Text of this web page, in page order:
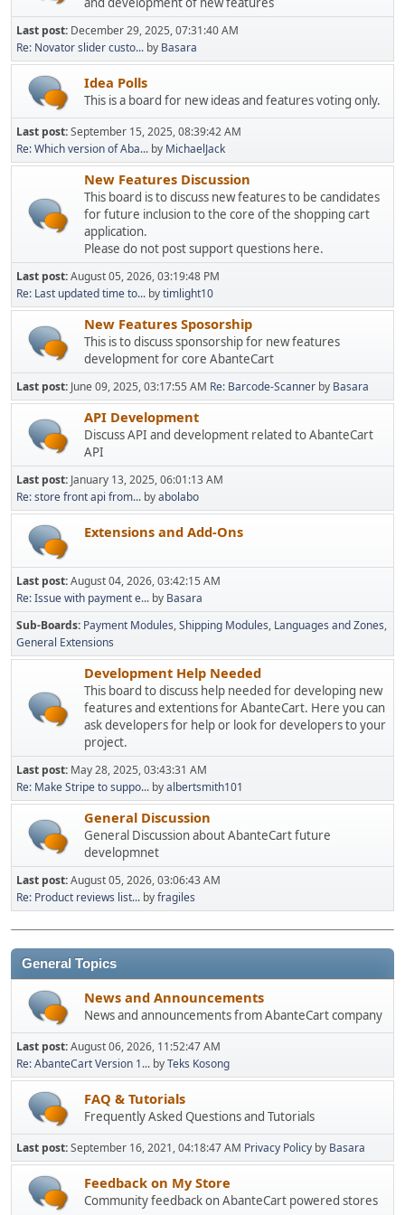
Last post: December 29, 2025, 07:31:40 AM
Re: Novator slider custo... by Basara
Idea Polls
This is a board for new ideas and features voting only.
Last post:September 15, 2025, 08:39:42 AM
Re: Which version of Aba... by MichaelJack
New Features Discussion
This board is to discuss new features to be candidates
for future inclusion to the core of the shopping cart
application.
Please do not post support questions here.
Last post:August 05, 2026, 03:19:48 PM
Re: Last updated time to... bytimlight10
New Features Sposorship
This is to discuss sponsorship for new features
development for core AbanteCart
Last post: June 09, 2025, 03:17:55 AM Re: Barcode-Scanner by Basara
API Development
Discuss API and development related to AbanteCart
API
Last post: January 13, 2025, 06:01:13 AM
Re: store front api from... byabolabo
Extensions and Add-Ons
Last post:August 04, 2026, 03:42:15 AM
Re: Issue with payment e... by Basara
Sub-Boards Payment Modules Shipping Modules Languages and Zones
General Extensions
Development Help Needed
This board to discuss help needed for developing new
features and extentions for AbanteCart. Here you can
ask developers for help or look for developers to your
project.
Last post: May 28, 2025, 03:43:31 AM
Re: Make Stripe to suppo... byalbertsmith101
General Discussion
General Discussion about AbanteCart future
developmnet
Last post:August 05, 2026, 03:06:43 AM
Re: Product reviews list... byfragiles
General Topics
News and Announcements
News and announcements from AbanteCart company
Last post:August 06, 2026, 11:52:47 AM
Re: AbanteCart Version 1... byTeks Kosong
FAQ & Tutorials
Frequently Asked Questions and Tutorials
Last post:September 16, 2021, 04:18:47 AM Privacy Policy by Basara
Feedback on My Store
Community feedback on AbanteCart powered stores